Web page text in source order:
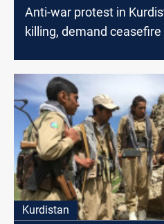
Anti-war protest in
killing, demand ceasefire
Kurdistan